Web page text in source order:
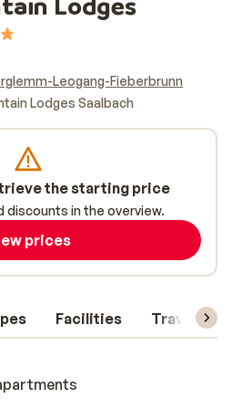
Leogang-Fieberbrunn
Lodges Saalbach
Facilities Travel
the starting price
discounts in the overview.
prices